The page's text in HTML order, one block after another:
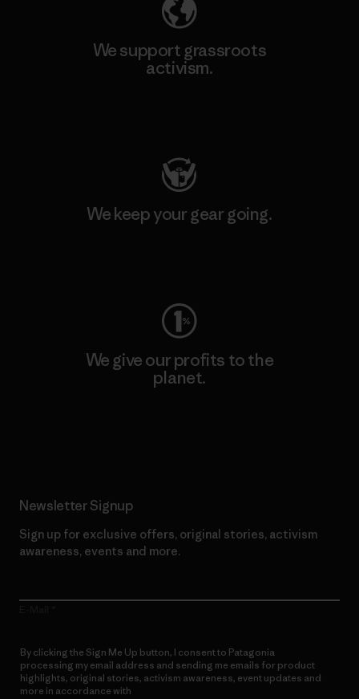
We support grassroots
activism.
We keep your gear going.
We give our profits to the
planet.
Newsletter Signup
Sign up for exclusive offers, original stories, activism
awareness, events and more.
By clicking the Sign Me Up button, I consent to Patagonia
processing my email address and sending me emails for product
highlights, original stories, activism awareness, event updates and
more in accordance with